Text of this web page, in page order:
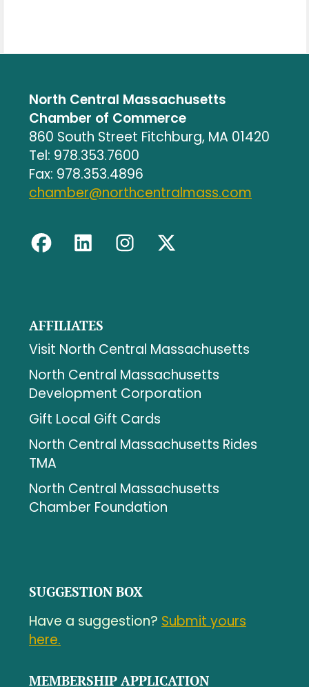
North Central Massachusetts
Chamber of Commerce
860 South Street Fitchburg, MA 01420
Tel: 978.353.7600
Fax: 978.353.4896
chamber@northcentralmass.com
AFFILIATES
Visit North Central Massachusetts
North Central Massachusetts
Development Corporation
Gift Local Gift Cards
North Central Massachusetts Rides
TMA
North Central Massachusetts
Chamber Foundation
SUGGESTION BOX
Have a suggestion? Submit yours
here.
MEMBERSHIP APPLICATION